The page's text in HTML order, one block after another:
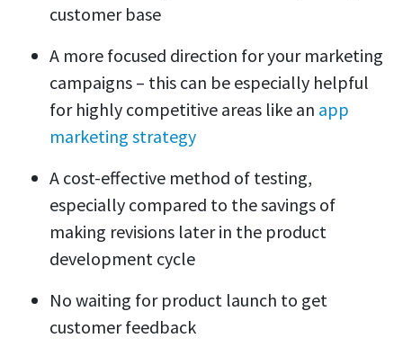
customer base
A more focused direction for your marketing
campaigns – this can be especially helpful
for highly competitive areas like an app
marketing strategy
A cost-effective method of testing,
especially compared to the savings of
making revisions later in the product
development cycle
No waiting for product launch to get
customer feedback